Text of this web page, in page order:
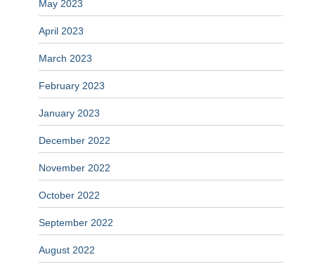
May 2023
April 2023
March 2023
February 2023
January 2023
December 2022
November 2022
October 2022
September 2022
August 2022